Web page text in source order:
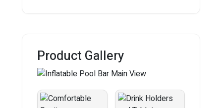
Product Gallery